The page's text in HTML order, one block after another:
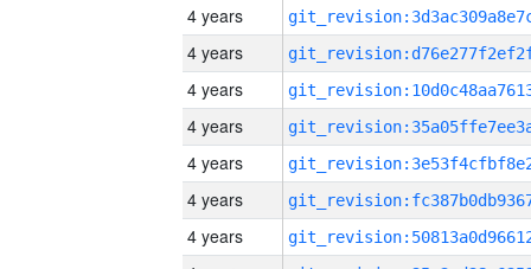
4 years
4 years
4 years
4 years
4 years
4 years
4 years